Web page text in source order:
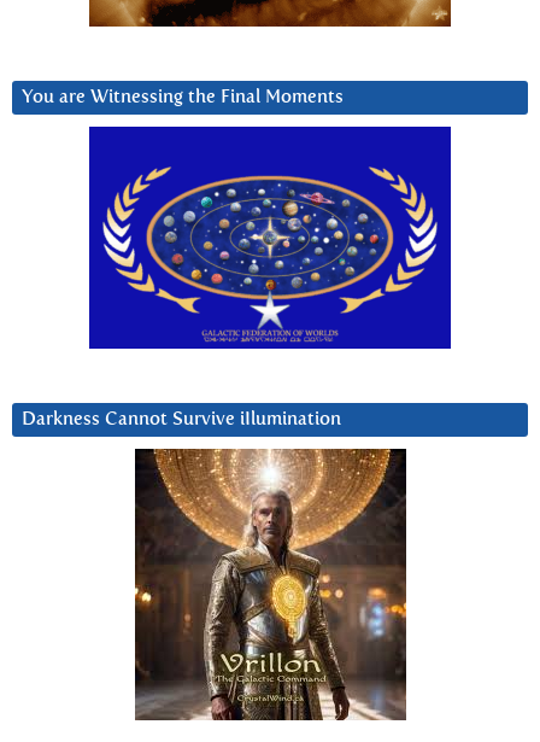
You are Witnessing the Final Moments
Darkness Cannot Survive iIlumination